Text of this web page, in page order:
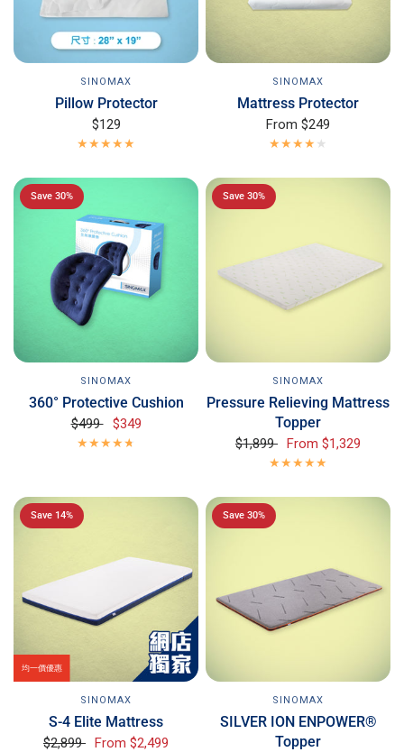
SINOMAX
Pillow Protector
$129
SINOMAX
Mattress Protector
From $249
Save 30%
SINOMAX
360° Protective Cushion
$499 $349
Save 30%
SINOMAX
Pressure Relieving Mattress
Topper
$1,899 From $1,329
均一價優惠
Save 14%
SINOMAX
S-4 Elite Mattress
$2,899 From $2,499
Save 30%
SINOMAX
SILVER ION ENPOWER®
Topper